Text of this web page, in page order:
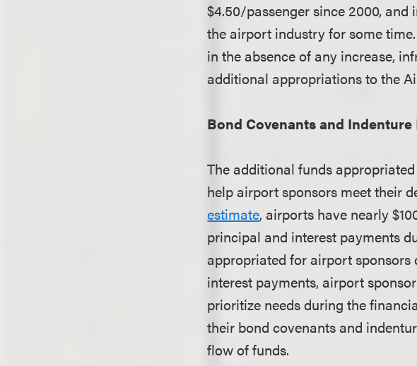
$4.50/passenger since 2000,
the airport industry for some
in the absence of any increase,
additional appropriations to the
Bond Covenants and Indenture
The additional funds
help airport sponsors meet their
estimate, airports have nearly
principal and interest payments
appropriated for airport sponsors
interest payments, airport
prioritize needs during the
their bond covenants and
flow of funds.